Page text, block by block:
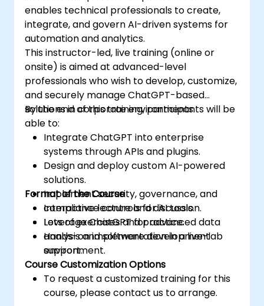
enables technical professionals to create,
integrate, and govern AI-driven systems for
automation and analytics.
This instructor-led, live training (online or
onsite) is aimed at advanced-level
professionals who wish to develop, customize,
and securely manage ChatGPT-based
solutions in corporate environments.
By the end of this training, participants will be
able to:
Integrate ChatGPT into enterprise
systems through APIs and plugins.
Design and deploy custom AI-powered
solutions.
Implement security, governance, and
compliance controls for AI tools.
Leverage ChatGPT for advanced data
analysis and software development
support.
Format of the Course
Interactive lecture and discussion.
Lots of exercises and practice.
Hands-on implementation in a live-lab
environment.
Course Customization Options
To request a customized training for this
course, please contact us to arrange.